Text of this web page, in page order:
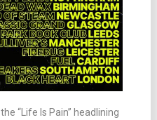
“Life Is Pain” headlining